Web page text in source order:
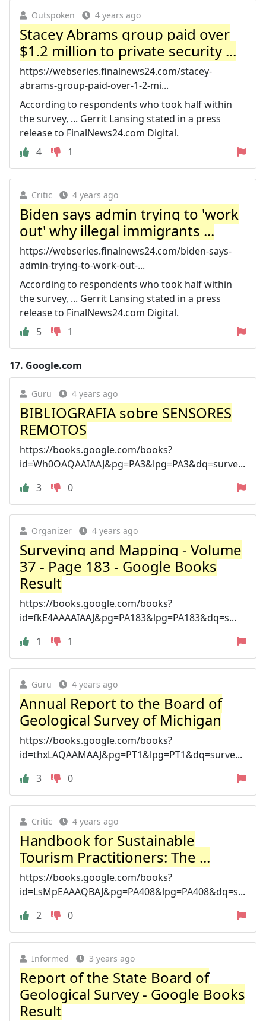
Outspoken 4 years ago
Stacey Abrams group paid over
$1.2 million to private security ...
https://webseries.finalnews24.com/stacey-
abrams-group-paid-over-1-2-mi...
According to respondents who took half within
the survey, ... Gerrit Lansing stated in a press
release to FinalNews24.com Digital.
4
1
Critic 4 years ago
Biden says admin trying to 'work
out' why illegal immigrants ...
https://webseries.finalnews24.com/biden-says-
admin-trying-to-work-out-...
According to respondents who took half within
the survey, ... Gerrit Lansing stated in a press
release to FinalNews24.com Digital.
5
1
17. Google.com
Guru 4 years ago
BIBLIOGRAFIA sobre SENSORES
REMOTOS
https://books.google.com/books?
id=Wh0OAQAAIAAJ&pg=PA3&lpg=PA3&dq=surve...
3
0
Organizer 4 years ago
Surveying and Mapping - Volume
37 - Page 183 - Google Books
Result
https://books.google.com/books?
id=fkE4AAAAIAAJ&pg=PA183&lpg=PA183&dq=s...
1
1
Guru 4 years ago
Annual Report to the Board of
Geological Survey of Michigan
https://books.google.com/books?
id=thxLAQAAMAAJ&pg=PT1&lpg=PT1&dq=surve...
3
0
Critic 4 years ago
Handbook for Sustainable
Tourism Practitioners: The ...
https://books.google.com/books?
id=LsMpEAAAQBAJ&pg=PA408&lpg=PA408&dq=s...
2
0
Informed 3 years ago
Report of the State Board of
Geological Survey - Google Books
Result